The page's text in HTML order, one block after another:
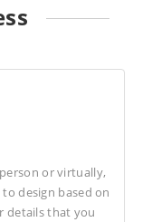
or virtually,
design based on
details that you